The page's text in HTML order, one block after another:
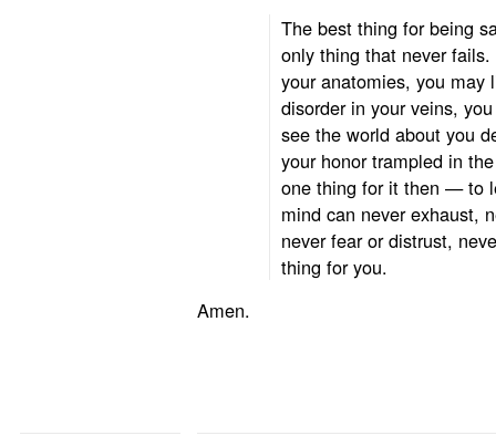
The best thing for being
only thing that never
your anatomies, you
disorder in your veins,
see the world about you
your honor trampled in
one thing for it then — to
mind can never exhaust,
never fear or distrust,
thing for you.
Amen.